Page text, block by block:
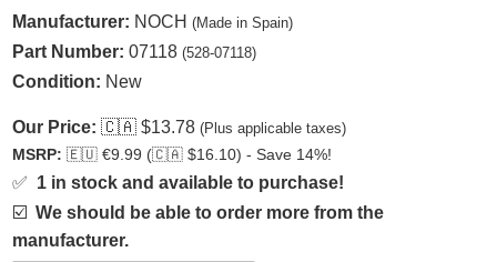
Manufacturer: NOCH (Made in Spain)
Part Number: 07118 (528-07118)
Condition: New
Our Price: 🇨🇦 $13.78 (Plus applicable taxes)
MSRP: 🇪🇺 €9.99 (🇨🇦 $16.10) - Save 14%!
✅ 1 in stock and available to purchase!
☑️ We should be able to order more from the
manufacturer.